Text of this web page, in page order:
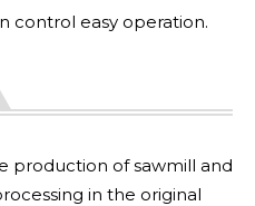
control easy operation.
production of sawmill and
in the original